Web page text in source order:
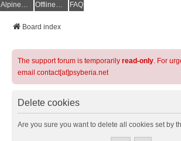
AlpineQuest Website OfflineMaps Website FAQ
Board index
The support forum is temporarily read-only. For
email contact[at]psyberia.net
Delete cookies
Are you sure you want to delete all cookies set by